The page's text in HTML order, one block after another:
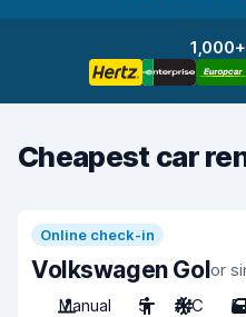
Cheapest car
Online check-in
Volkswagen Golor
Manual
5 A/C 5